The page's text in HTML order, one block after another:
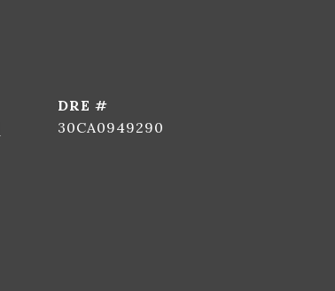
DRE #
30CA0949290